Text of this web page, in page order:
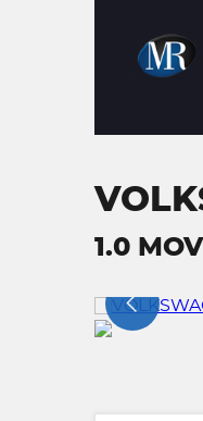
1.0